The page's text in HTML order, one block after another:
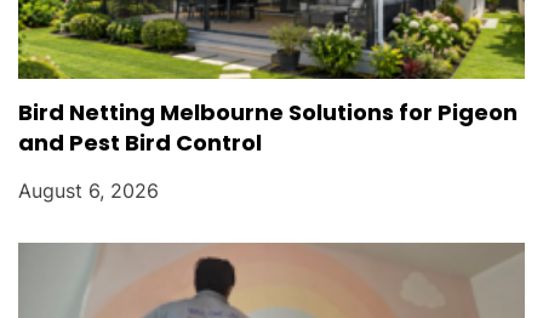
Bird Netting Melbourne Solutions for Pigeon
and Pest Bird Control
August 6, 2026